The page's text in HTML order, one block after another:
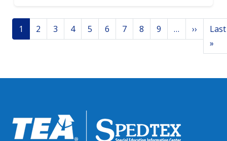
Pagination
1 2 3 4 5 6 7 8 9 … ›› NextLast
»